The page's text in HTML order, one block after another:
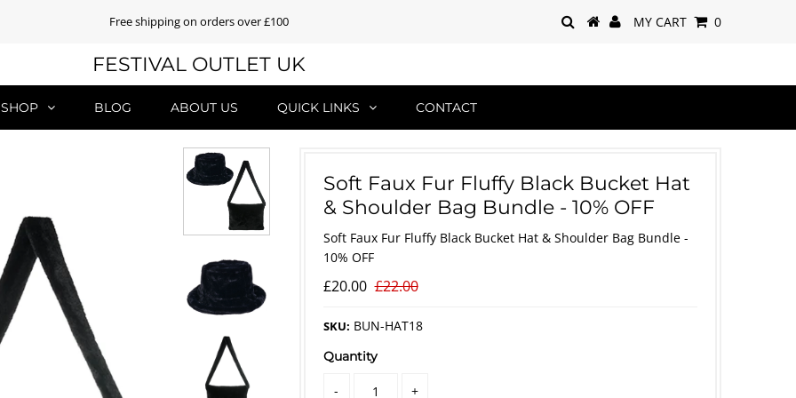
Free shipping on orders over £100 MY CART 0
FESTIVAL OUTLET UK
SHOP BLOG ABOUT US QUICK LINKS CONTACT
Soft Faux Fur Fluffy Black Bucket Hat
& Shoulder Bag Bundle - 10% OFF
Soft Faux Fur Fluffy Black Bucket Hat & Shoulder Bag Bundle -
10% OFF
£20.00 £22.00
SKU: BUN-HAT18
Quantity
- +